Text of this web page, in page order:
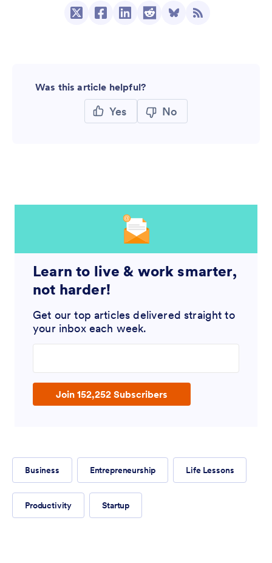
Was this article helpful?
Yes No
Learn to live & work smarter,
not harder!
Get our top articles delivered straight to
your inbox each week.
Join 152,252 Subscribers
Business Entrepreneurship Life Lessons
Productivity Startup